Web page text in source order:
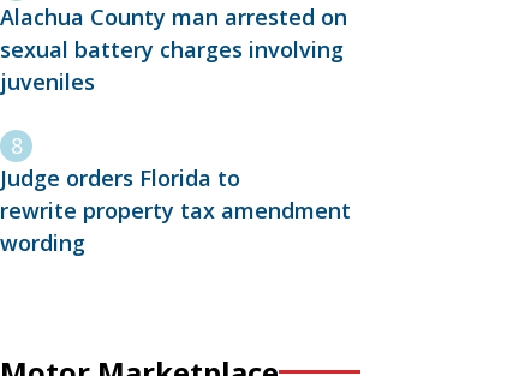
Alachua County man arrested on
sexual battery charges involving
juveniles
Judge orders Florida to
rewrite property tax amendment
wording